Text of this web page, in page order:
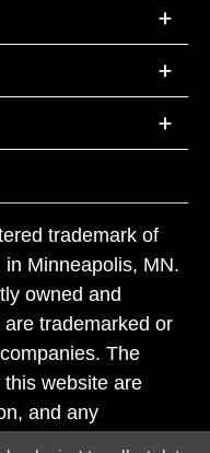
trademark of
Minneapolis, MN.
owned and
trademarked or
The
website are
and any